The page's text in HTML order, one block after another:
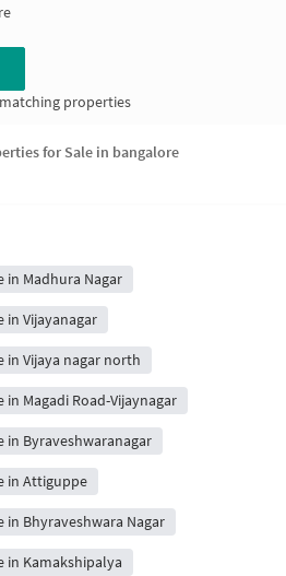
properties
for Sale in bangalore
Madhura Nagar
Vijayanagar
Vijaya nagar north
Magadi Road-Vijaynagar
Byraveshwaranagar
in Attiguppe
Bhyraveshwara Nagar
in Kamakshipalya